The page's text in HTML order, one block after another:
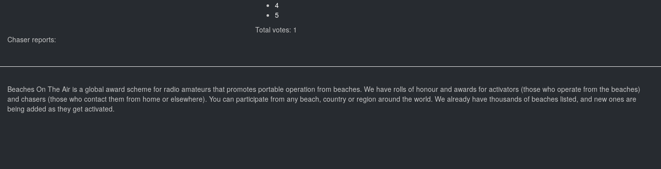
4
5
Total votes: 1
Chaser reports:
Beaches On The Air is a global award scheme for radio amateurs that promotes portable operation from beaches. We have rolls of honour and awards for activators (those who operate from the beaches)
and chasers (those who contact them from home or elsewhere). You can participate from any beach, country or region around the world. We already have thousands of beaches listed, and new ones are
being added as they get activated.